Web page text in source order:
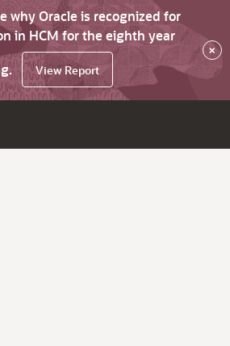
why Oracle is recognized for
in HCM for the eighth year
View Report
×